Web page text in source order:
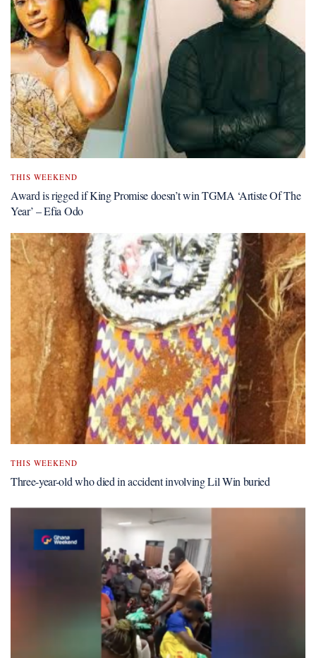
THIS WEEKEND
Award is rigged if King Promise doesn’t win TGMA ‘Artiste Of The
Year’ – Efia Odo
THIS WEEKEND
Three-year-old who died in accident involving Lil Win buried